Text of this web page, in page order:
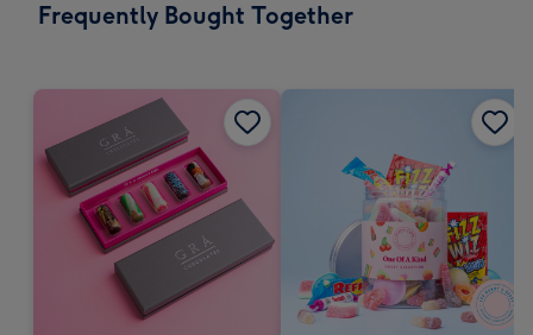
x
Frequently Bought Together